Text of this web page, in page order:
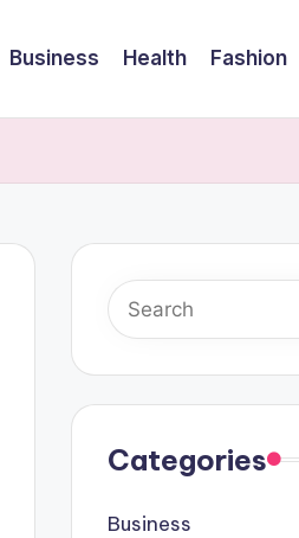
Business Health Fashion
Categories
Business